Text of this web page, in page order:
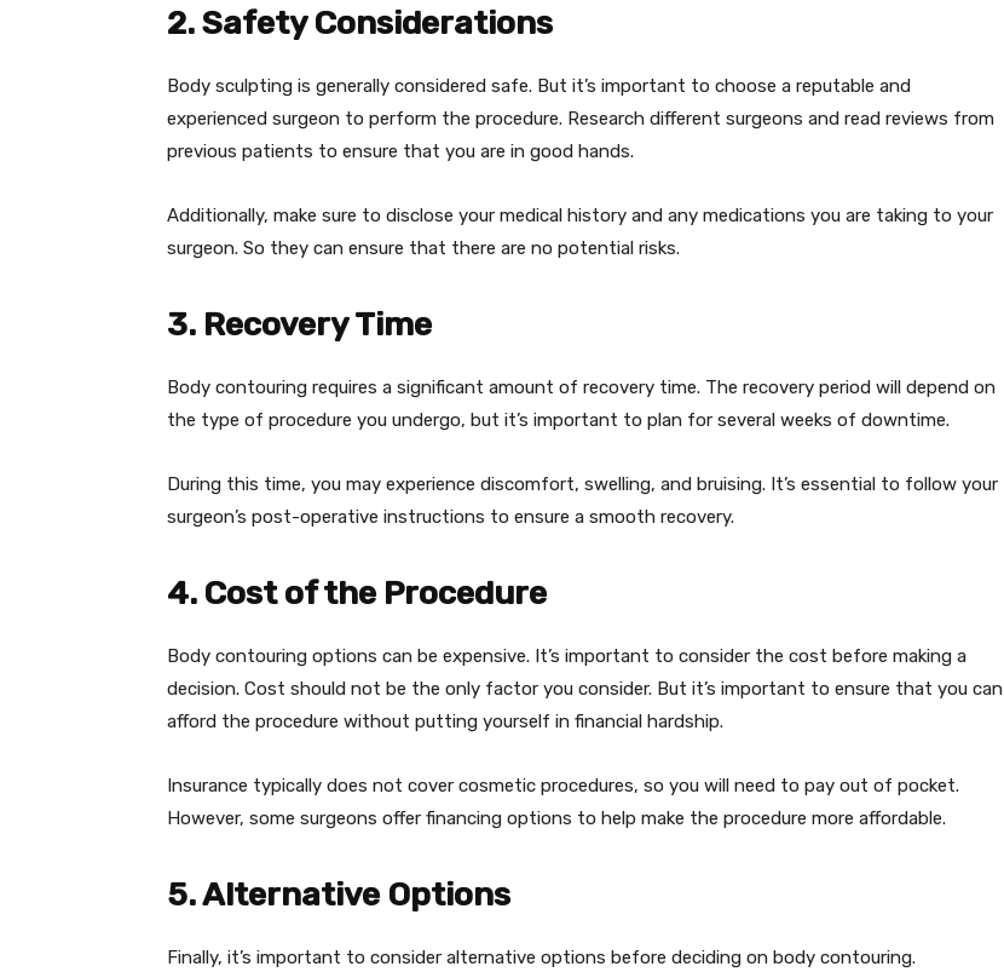
2. Safety Considerations
Body sculpting is generally considered safe. But it’s important to choose a reputable and
experienced surgeon to perform the procedure. Research different surgeons and read reviews from
previous patients to ensure that you are in good hands.
Additionally, make sure to disclose your medical history and any medications you are taking to your
surgeon. So they can ensure that there are no potential risks.
3. Recovery Time
Body contouring requires a significant amount of recovery time. The recovery period will depend on
the type of procedure you undergo, but it’s important to plan for several weeks of downtime.
During this time, you may experience discomfort, swelling, and bruising. It’s essential to follow your
surgeon’s post-operative instructions to ensure a smooth recovery.
4. Cost of the Procedure
Body contouring options can be expensive. It’s important to consider the cost before making a
decision. Cost should not be the only factor you consider. But it’s important to ensure that you can
afford the procedure without putting yourself in financial hardship.
Insurance typically does not cover cosmetic procedures, so you will need to pay out of pocket.
However, some surgeons offer financing options to help make the procedure more affordable.
5. Alternative Options
Finally, it’s important to consider alternative options before deciding on body contouring.